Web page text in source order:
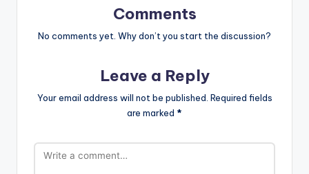
Comments
No comments yet. Why don’t you start the discussion?
Leave a Reply
Your email address will not be published. Required fields
are marked *